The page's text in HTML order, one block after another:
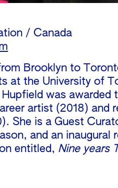
/ Canada
Brooklyn to
at the University of
was
artist (2018) and
She is a Guest
and an
entitled, Nine years